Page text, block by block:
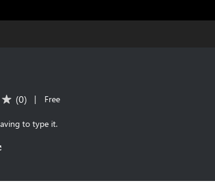
(0) | Free
to type it.